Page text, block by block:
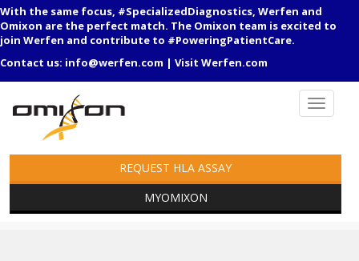
With the same focus, #SpecializedDiagnostics, Werfen and
Omixon are the perfect match. The Omixon team is excited to
join Werfen and contribute to #PoweringPatientCare.
Contact us: info@werfen.com | Visit Werfen.com
REQUEST HLA ASSAY
MYOMIXON